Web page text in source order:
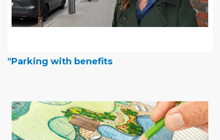
"Parking with benefits